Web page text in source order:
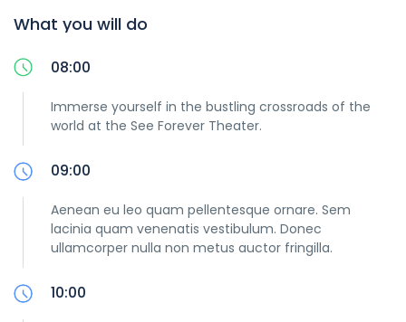
What you will do
08:00
Immerse yourself in the bustling crossroads of the
world at the See Forever Theater.
09:00
Aenean eu leo quam pellentesque ornare. Sem
lacinia quam venenatis vestibulum. Donec
ullamcorper nulla non metus auctor fringilla.
10:00